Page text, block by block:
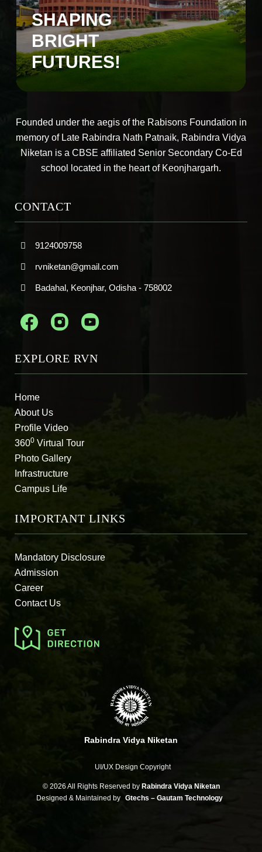
SHAPING
BRIGHT
FUTURES!
Founded under the aegis of the Rabisons Foundation in
memory of Late Rabindra Nath Patnaik, Rabindra Vidya
Niketan is a CBSE affiliated Senior Secondary Co-Ed
school located in the heart of Keonjhargarh.
CONTACT
9124009758
rvniketan@gmail.com
Badahal, Keonjhar, Odisha - 758002
EXPLORE RVN
Home
About Us
Profile Video
3600 Virtual Tour
Photo Gallery
Infrastructure
Campus Life
IMPORTANT LINKS
Mandatory Disclosure
Admission
Career
Contact Us
Rabindra Vidya Niketan
UI/UX Design Copyright
© 2026 All Rights Reserved by Rabindra Vidya Niketan
Designed & Maintained by Gtechs – Gautam Technology